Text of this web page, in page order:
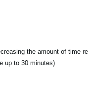
the amount of time
up to 30 minutes)